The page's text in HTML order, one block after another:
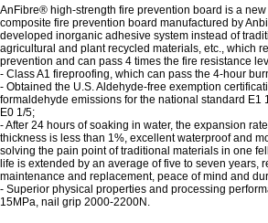
AnFibre® high-strength fire prevention board is a
composite fire prevention board manufactured by
developed inorganic adhesive system instead of
agricultural and plant recycled materials, etc., which
prevention and can pass 4 times the fire resistance
- Class A1 fireproofing, which can pass the 4-hour
- Obtained the U.S. Aldehyde-free exemption
formaldehyde emissions for the national standard E1
E0 1/5;
- After 24 hours of soaking in water, the expansion
thickness is less than 1%, excellent waterproof and
solving the pain point of traditional materials in one
life is extended by an average of five to seven years,
maintenance and replacement, peace of mind and
- Superior physical properties and processing
15MPa, nail grip 2000-2200N.